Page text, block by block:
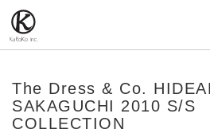
The Dress & Co.
SAKAGUCHI 2010 S/S
COLLECTION